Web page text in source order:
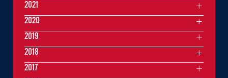
2021
2020
2019
2018
2017